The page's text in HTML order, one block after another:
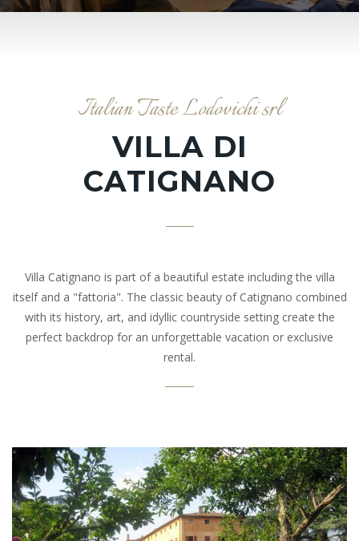
Italian Taste Lodovichi srl
VILLA DI
CATIGNANO
Villa Catignano is part of a beautiful estate including the villa
itself and a "fattoria". The classic beauty of Catignano combined
with its history, art, and idyllic countryside setting create the
perfect backdrop for an unforgettable vacation or exclusive
rental.